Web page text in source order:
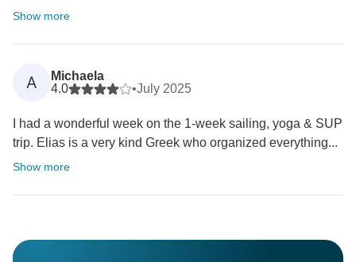
Show more
A
Michaela
4.0
•July 2025
I had a wonderful week on the 1-week sailing, yoga & SUP
trip. Elias is a very kind Greek who organized everything...
Show more